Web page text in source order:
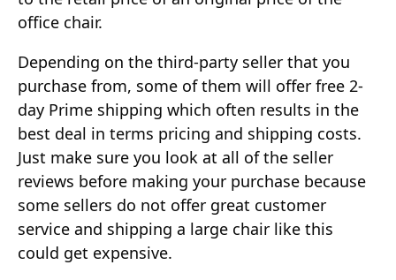
office chair.
Depending on the third-party seller that you
purchase from, some of them will offer free 2-
day Prime shipping which often results in the
best deal in terms pricing and shipping costs.
Just make sure you look at all of the seller
reviews before making your purchase because
some sellers do not offer great customer
service and shipping a large chair like this
could get expensive.